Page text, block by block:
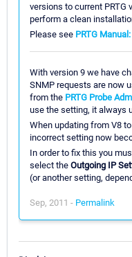
versions to current PRTG
perform a clean
Please see PRTG
With version 9 we have
SNMP requests are now
from the PRTG Probe
use the setting, it always
When updating from V8
incorrect setting now
In order to fix this you
select the Outgoing IP
(or another setting,
Sep, 2011 - Permalink